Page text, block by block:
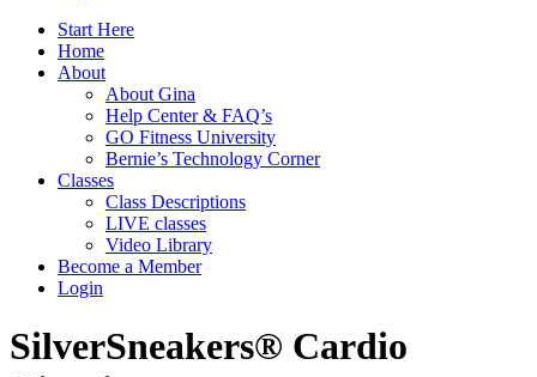
Start Here
Home
About
About Gina
Help Center & FAQ’s
GO Fitness University
Bernie’s Technology Corner
Classes
Class Descriptions
LIVE classes
Video Library
Become a Member
Login
SilverSneakers® Cardio